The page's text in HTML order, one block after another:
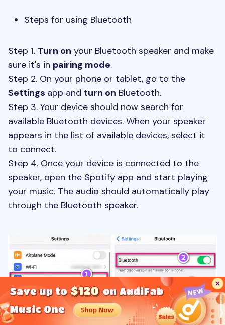
Steps for using Bluetooth
Step 1. Turn on your Bluetooth speaker and make
sure it's in pairing mode.
Step 2. On your phone or tablet, go to the
Settings app and turn on Bluetooth.
Step 3. Your device should now search for
available Bluetooth devices. When your speaker
appears in the list of available devices, select it
to connect.
Step 4. Once your device is connected to the
speaker, open the Spotify app and start playing
your music. The audio should automatically play
through the Bluetooth speaker.